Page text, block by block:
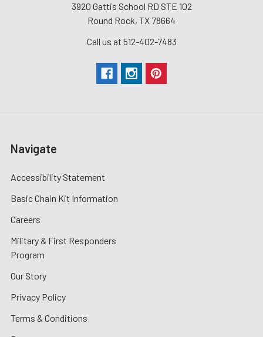
3920 Gattis School RD STE 102
Round Rock, TX 78664
Call us at 512-402-7483
Navigate
Accessibility Statement
Basic Chain Kit Information
Careers
Military & First Responders
Program
Our Story
Privacy Policy
Terms & Conditions